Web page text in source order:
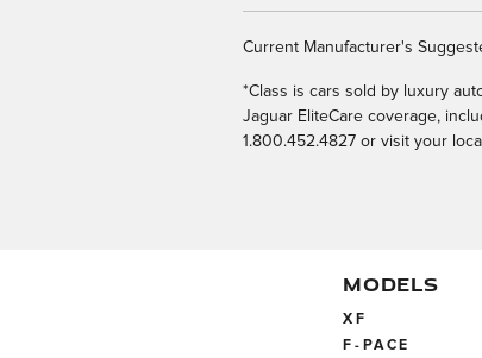
Current Manufacturer's
*Class is cars sold by luxury
Jaguar EliteCare coverage,
1.800.452.4827 or visit your
MODELS
XF
F-PACE